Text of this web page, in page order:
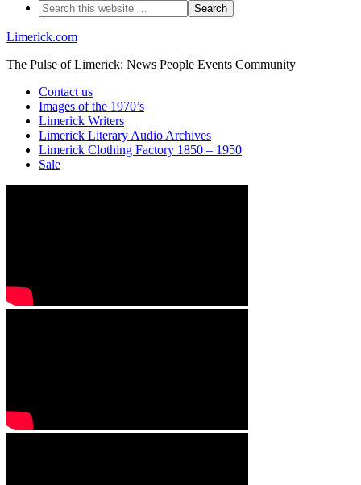
Limerick.com
The Pulse of Limerick: News People Events Community
Contact us
Images of the 1970’s
Limerick Writers
Limerick Literary Audio Archives
Limerick Clothing Factory 1850 – 1950
Sale